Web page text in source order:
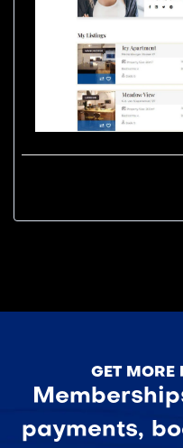
GET MORE
payments,